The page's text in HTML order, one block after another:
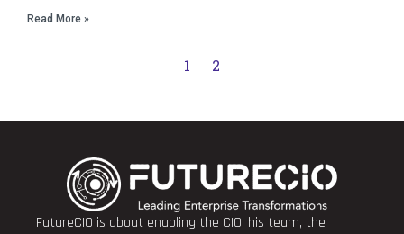
Read More »
1 2
FutureCIO is about enabling the CIO, his team, the